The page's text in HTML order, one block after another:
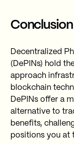
Conclusion
Decentralized
(DePINs) hold
approach
blockchain
DePINs offer a
alternative to
benefits,
positions you at